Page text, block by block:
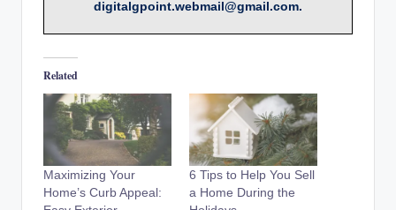
digitalgpoint.webmail@gmail.com.
Related
Maximizing Your
Home’s Curb Appeal:
6 Tips to Help You Sell
a Home During the